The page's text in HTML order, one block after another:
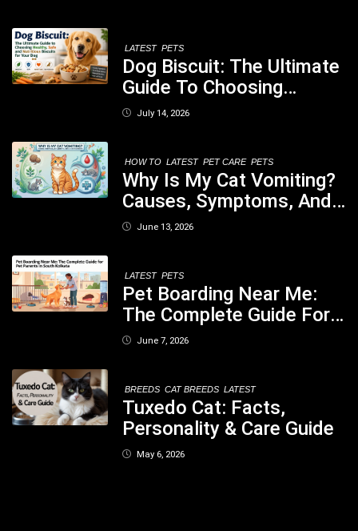
LATEST PETS
Dog Biscuit: The Ultimate
Guide To Choosing
Healthy, Safe And
July 14, 2026
HOW TO LATEST PET CARE PETS
Why Is My Cat Vomiting?
Causes, Symptoms, And
When You Should Be
June 13, 2026
LATEST PETS
Pet Boarding Near Me:
The Complete Guide For
Pet Parents In South
June 7, 2026
BREEDS CAT BREEDS LATEST
Tuxedo Cat: Facts,
Personality & Care Guide
May 6, 2026